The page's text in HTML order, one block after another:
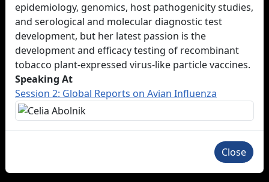
epidemiology, genomics, host pathogenicity studies,
and serological and molecular diagnostic test
development, but her latest passion is the
development and efficacy testing of recombinant
tobacco plant-expressed virus-like particle vaccines.
Speaking At
Session 2: Global Reports on Avian Influenza
Close